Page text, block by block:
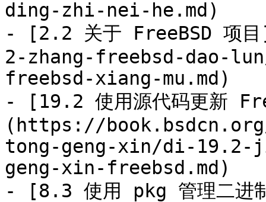
ding-zhi-nei-he.md)
- [2.2 关于 FreeBSD
2-zhang-freebsd-dao-
freebsd-xiang-mu.md)
- [19.2 使用源代码更新
(https://
tong-geng-xin/di-19.2-
geng-xin-freebsd.md)
- [8.3 使用 pkg 管理二进